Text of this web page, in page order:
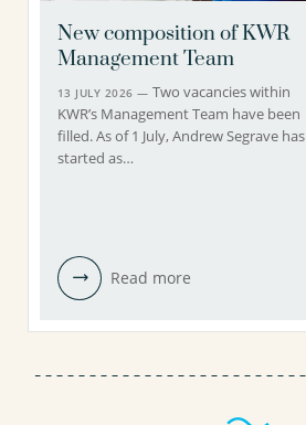
New composition of KWR
Management Team
13 JULY 2026 —Two vacancies within
KWR’s Management Team have been
filled. As of 1 July, Andrew Segrave has
started as…
Read more